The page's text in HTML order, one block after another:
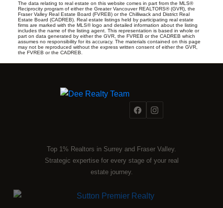
The data relating to real estate on this website comes in part from the MLS®
Reciprocity program of either the Greater Vancouver REALTORS® (GVR), the
Fraser Valley Real Estate Board (FVREB) or the Chilliwack and District Real
Estate Board (CADREB). Real estate listings held by participating real estate
firms are marked with the MLS® logo and detailed information about the listing
includes the name of the listing agent. This representation is based in whole or
part on data generated by either the GVR, the FVREB or the CADREB which
assumes no responsibility for its accuracy. The materials contained on this page
may not be reproduced without the express written consent of either the GVR,
the FVREB or the CADREB.
Top 1% Realtors in Surrey and Fraser Valley.
Strategic expertise for every stage of your real
estate journey.